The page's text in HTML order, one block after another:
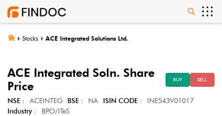
Stocks ACE Integrated Solutions Ltd.
ACE Integrated Soln. Share
Price
BUY SELL
NSE : ACEINTEG BSE : NA ISIN CODE :
INE543V01017
Industry :
BPO/ITeS